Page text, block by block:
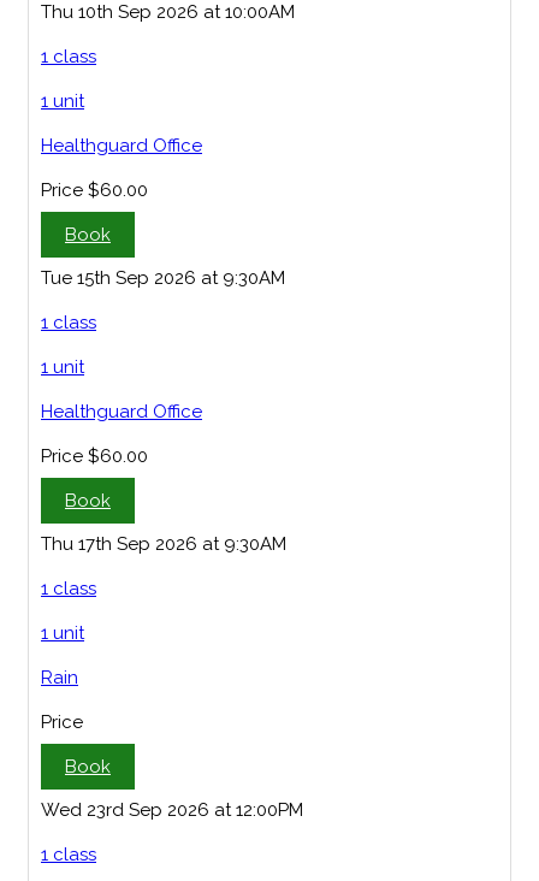
Thu 10th Sep 2026 at 10:00AM
1 class
1 unit
Healthguard Office
Price $60.00
Book
Tue 15th Sep 2026 at 9:30AM
1 class
1 unit
Healthguard Office
Price $60.00
Book
Thu 17th Sep 2026 at 9:30AM
1 class
1 unit
Rain
Price
Book
Wed 23rd Sep 2026 at 12:00PM
1 class